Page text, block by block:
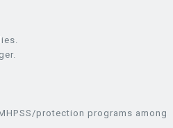
protection programs among